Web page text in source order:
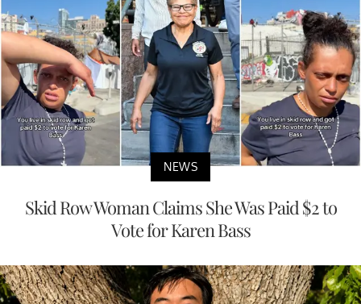
NEWS
Skid Row Woman Claims She Was Paid $2 to
Vote for Karen Bass